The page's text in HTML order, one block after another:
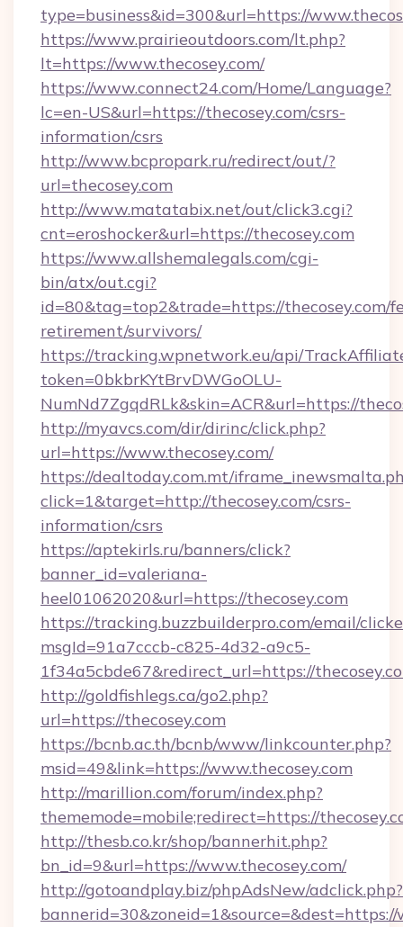
type=business&id=300&url=https://
https://www.prairieoutdoors.com/lt.php?
lt=https://www.thecosey.com/
https://www.connect24.com/Home/Language?
lc=en-US&url=https://thecosey.com/csrs-
information/csrs
http://www.bcpropark.ru/redirect/out/?
url=thecosey.com
http://www.matatabix.net/out/click3.cgi?
cnt=eroshocker&url=https://thecosey.com
https://www.allshemalegals.com/cgi-
bin/atx/out.cgi?
id=80&tag=top2&trade=https://thecosey.com/
retirement/survivors/
https://tracking.wpnetwork.eu/api/
token=0bkbrKYtBrvDWGoOLU-
NumNd7ZgqdRLk&skin=ACR&url=https://
http://myavcs.com/dir/dirinc/click.php?
url=https://www.thecosey.com/
https://dealtoday.com.mt/
click=1&target=http://thecosey.com/csrs-
information/csrs
https://aptekirls.ru/banners/click?
banner_id=valeriana-
heel01062020&url=https://thecosey.com
https://tracking.buzzbuilderpro.com/email/
msgId=91a7cccb-c825-4d32-a9c5-
1f34a5cbde67&redirect_url=https://
http://goldfishlegs.ca/go2.php?
url=https://thecosey.com
https://bcnb.ac.th/bcnb/www/linkcounter.php?
msid=49&link=https://www.thecosey.com
http://marillion.com/forum/index.php?
thememode=mobile;redirect=https://
http://thesb.co.kr/shop/bannerhit.php?
bn_id=9&url=https://www.thecosey.com/
http://gotoandplay.biz/phpAdsNew/adclick.php?
bannerid=30&zoneid=1&source=&dest=https://